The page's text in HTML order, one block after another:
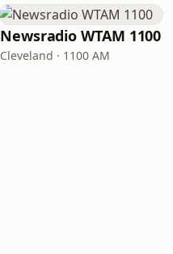
Newsradio WTAM 1100
Cleveland · 1100 AM